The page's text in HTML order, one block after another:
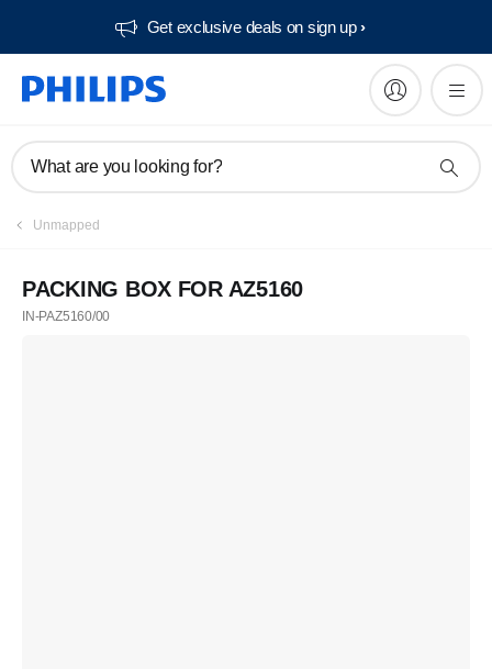
Get exclusive deals on sign up​
What are you looking for?
Unmapped
PACKING BOX FOR AZ5160
IN-PAZ5160/00